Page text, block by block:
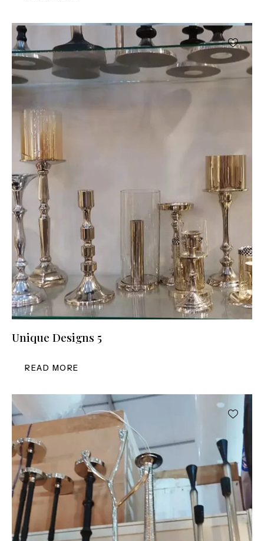
Unique Designs 5
READ MORE